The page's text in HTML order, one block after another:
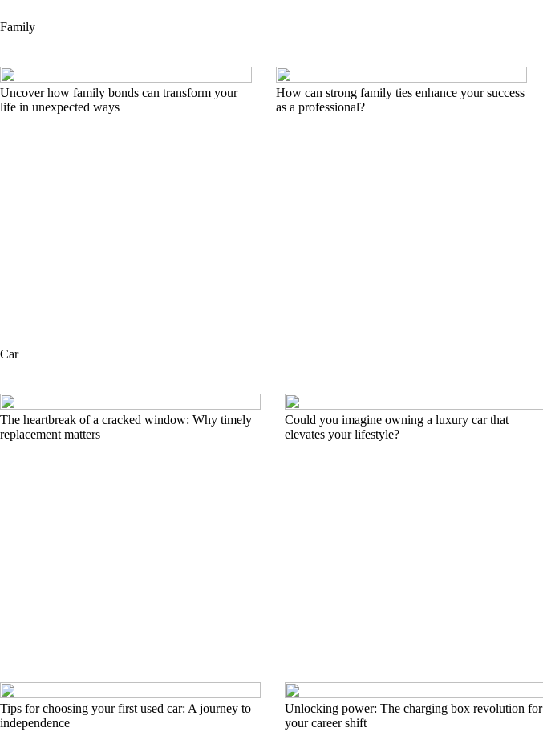
Family
Uncover how family bonds can transform your
life in unexpected ways
How can strong family ties enhance your success
as a professional?
Car
The heartbreak of a cracked window: Why timely
replacement matters
Could you imagine owning a luxury car that
elevates your lifestyle?
Tips for choosing your first used car: A journey to
independence
Unlocking power: The charging box revolution for
your career shift